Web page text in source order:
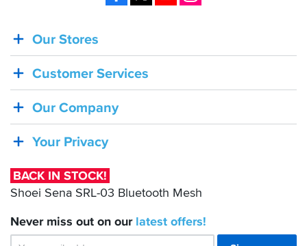
BACK
IN
STOCK!
Shoei
SRL-
Bluetooth
Mesh
Our Stores
Customer Services
Our Company
Your Privacy
BACK IN STOCK!
Shoei Sena SRL-03 Bluetooth Mesh
Never miss out on our latest offers!